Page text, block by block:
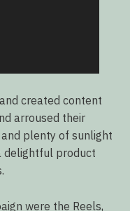
created content
arroused their
plenty of sunlight
delightful product
were the Reels,